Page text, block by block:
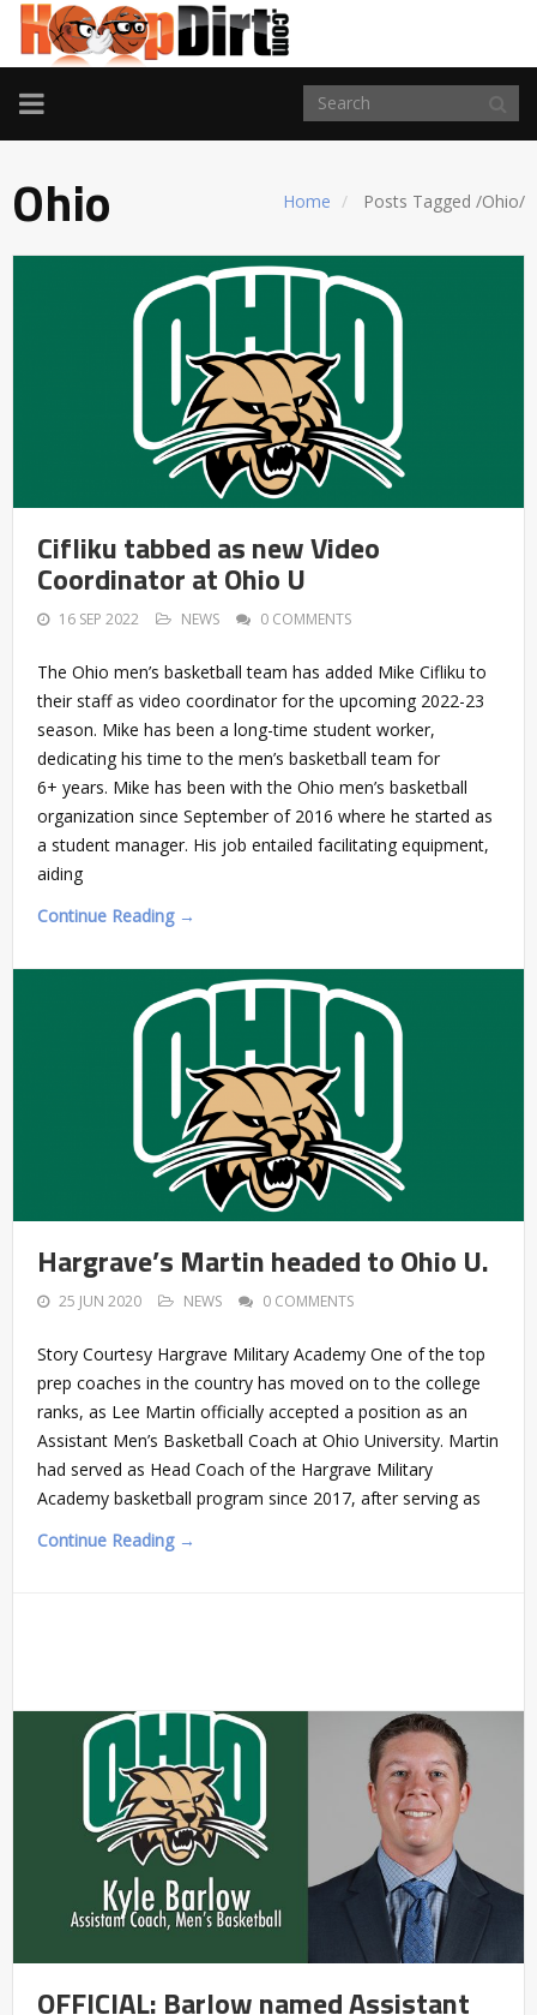
TOGGLE
NAVIGATION
Home Posts Tagged /Ohio/
Ohio
Cifliku tabbed as new Video
Coordinator at Ohio U
16 SEP 2022 NEWS 0 COMMENTS
The Ohio men’s basketball team has added Mike Cifliku to
their staff as video coordinator for the upcoming 2022-23
season. Mike has been a long-time student worker,
dedicating his time to the men’s basketball team for
6+ years. Mike has been with the Ohio men’s basketball
organization since September of 2016 where he started as
a student manager. His job entailed facilitating equipment,
aiding
Continue Reading →
Hargrave’s Martin headed to Ohio U.
25 JUN 2020 NEWS 0 COMMENTS
Story Courtesy Hargrave Military Academy One of the top
prep coaches in the country has moved on to the college
ranks, as Lee Martin officially accepted a position as an
Assistant Men’s Basketball Coach at Ohio University. Martin
had served as Head Coach of the Hargrave Military
Academy basketball program since 2017, after serving as
Continue Reading →
OFFICIAL: Barlow named Assistant